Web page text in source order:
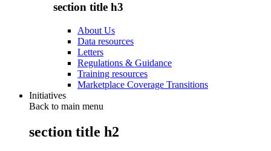
section title h3
About Us
Data resources
Letters
Regulations & Guidance
Training resources
Marketplace Coverage Transitions
Initiatives
Back to main menu
section title h2